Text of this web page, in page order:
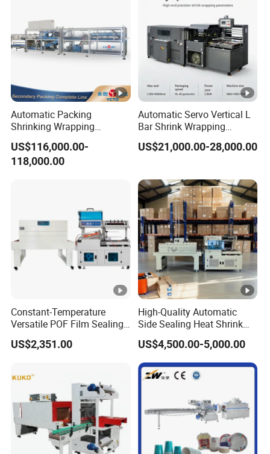
Automatic Packing
Shrinking Wrapping
Machine for PET bottle/
beer/beverage/pure
water/fruit juice/milk Liquid
US$116,000.00-
118,000.00
Automatic Servo Vertical L
Bar Shrink Wrapping
Machine Heat Tunnel Tube
Wrap Packaging Machine
US$21,000.00-28,000.00
Constant-Temperature
Versatile POF Film Sealing
Shrink Wrapping Machine
for Stationery-Packaging
US$2,351.00
High-Quality Automatic
Side Sealing Heat Shrink
Packaging Machine
L450/L550 Sealing and
Cutting Machine with
Integrated Shrink Function
US$4,500.00-5,000.00